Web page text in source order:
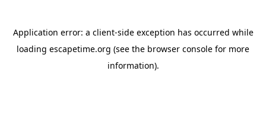
Application error: a client-side exception has occurred while
loading escapetime.org (see the browser console for more
information).